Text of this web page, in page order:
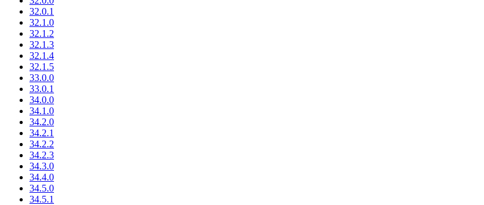
32.0.1
32.1.0
32.1.2
32.1.3
32.1.4
32.1.5
33.0.0
33.0.1
34.0.0
34.1.0
34.2.0
34.2.1
34.2.2
34.2.3
34.3.0
34.4.0
34.5.0
34.5.1